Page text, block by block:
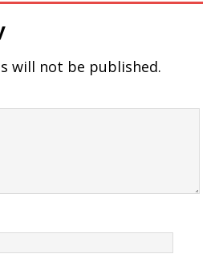
will not be published.